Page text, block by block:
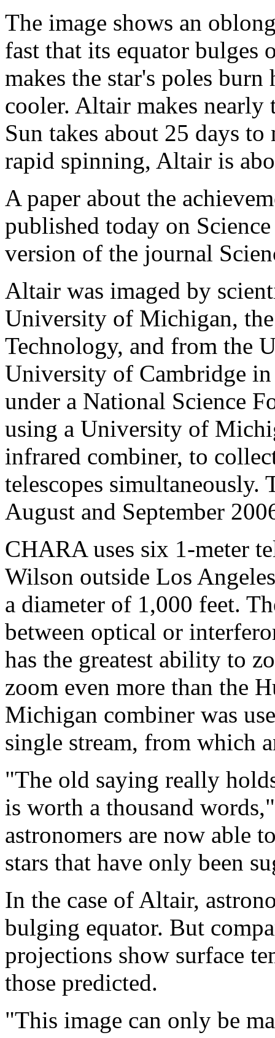
The image shows an
fast that its equator bulges
makes the star's poles
cooler. Altair makes nearly
Sun takes about 25 days
rapid spinning, Altair is
A paper about the
published today on
version of the journal
Altair was imaged by
University of Michigan,
Technology, and from the
University of Cambridge
under a National Science
using a University of
infrared combiner, to
telescopes simultaneously.
August and September
CHARA uses six 1-meter
Wilson outside Los
a diameter of 1,000 feet.
between optical or
has the greatest ability to
zoom even more than the
Michigan combiner was
single stream, from which
"The old saying really
is worth a thousand
astronomers are now able
stars that have only been
In the case of Altair,
bulging equator. But
projections show surface
those predicted.
"This image can only be